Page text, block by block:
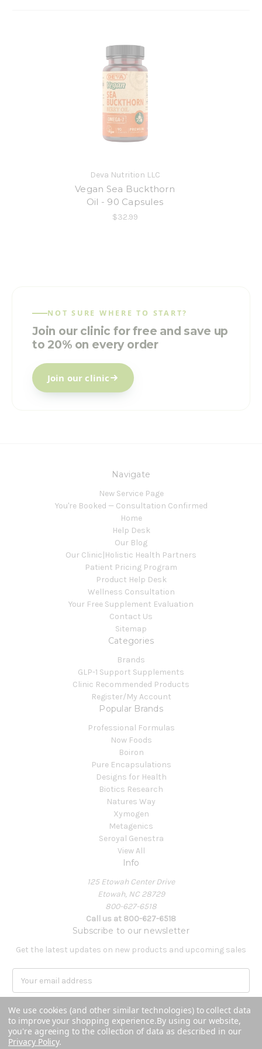
Deva Nutrition LLC
Vegan Sea Buckthorn
Oil - 90 Capsules
$32.99
NOT SURE WHERE TO START?
Join our clinic for free and save up
to 20% on every order
Join our clinic
Navigate
New Service Page
You're Booked — Consultation Confirmed
Home
Help Desk
Our Blog
Our Clinic|Holistic Health Partners
Patient Pricing Program
Product Help Desk
Wellness Consultation
Your Free Supplement Evaluation
Contact Us
Sitemap
Categories
Brands
GLP-1 Support Supplements
Clinic Recommended Products
Register/My Account
Popular Brands
Professional Formulas
Now Foods
Boiron
Pure Encapsulations
Designs for Health
Biotics Research
Natures Way
Xymogen
Metagenics
Seroyal Genestra
View All
Info
125 Etowah Center Drive
Etowah, NC 28729
800-627-6518
Call us at 800-627-6518
Subscribe to our newsletter
Get the latest updates on new products and upcoming sales
a
i
l
A
We use cookies (and other similar technologies) to collect data
to improve your shopping experience.By using our website,
you're agreeing to the collection of data as described in our
Privacy Policy.